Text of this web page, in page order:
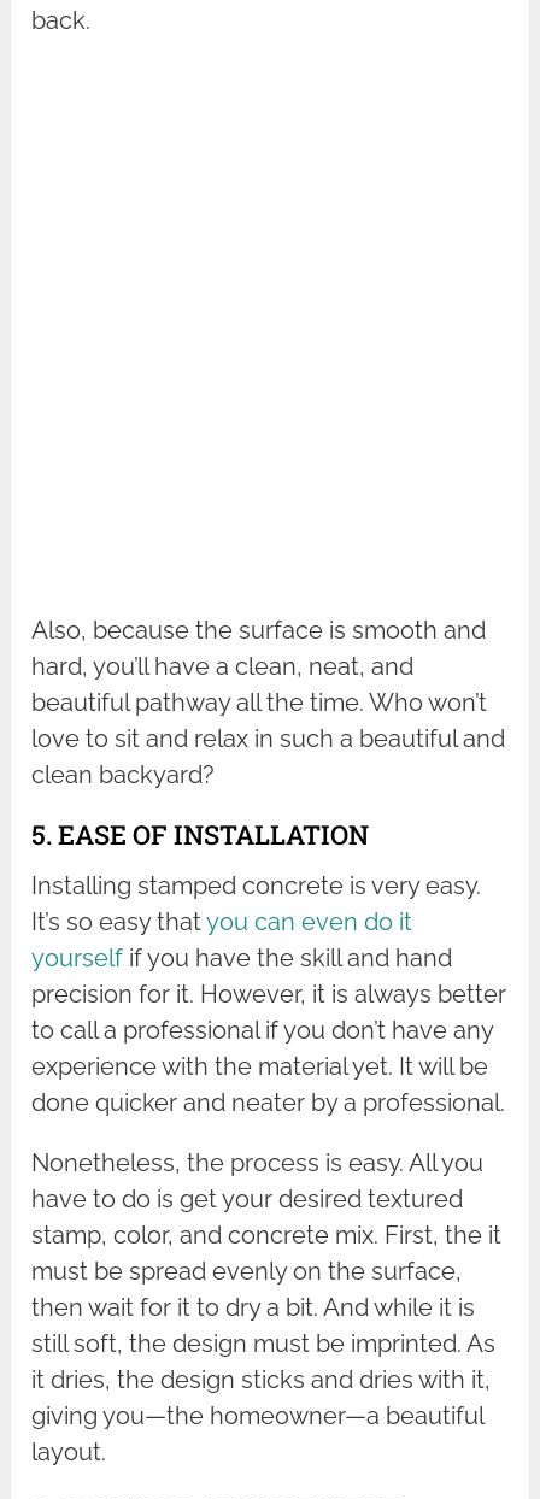
back.
Also, because the surface is smooth and
hard, you’ll have a clean, neat, and
beautiful pathway all the time. Who won’t
love to sit and relax in such a beautiful and
clean backyard?
5. EASE OF INSTALLATION
Installing stamped concrete is very easy.
It’s so easy thatyou can even do it
yourself if you have the skill and hand
precision for it. However, it is always better
to call a professional if you don’t have any
experience with the material yet. It will be
done quicker and neater by a professional.
Nonetheless, the process is easy. All you
have to do is get your desired textured
stamp, color, and concrete mix. First, the it
must be spread evenly on the surface,
then wait for it to dry a bit. And while it is
still soft, the design must be imprinted. As
it dries, the design sticks and dries with it,
giving you—the homeowner—a beautiful
layout.